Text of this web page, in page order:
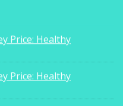
Price: Healthy
Price: Healthy